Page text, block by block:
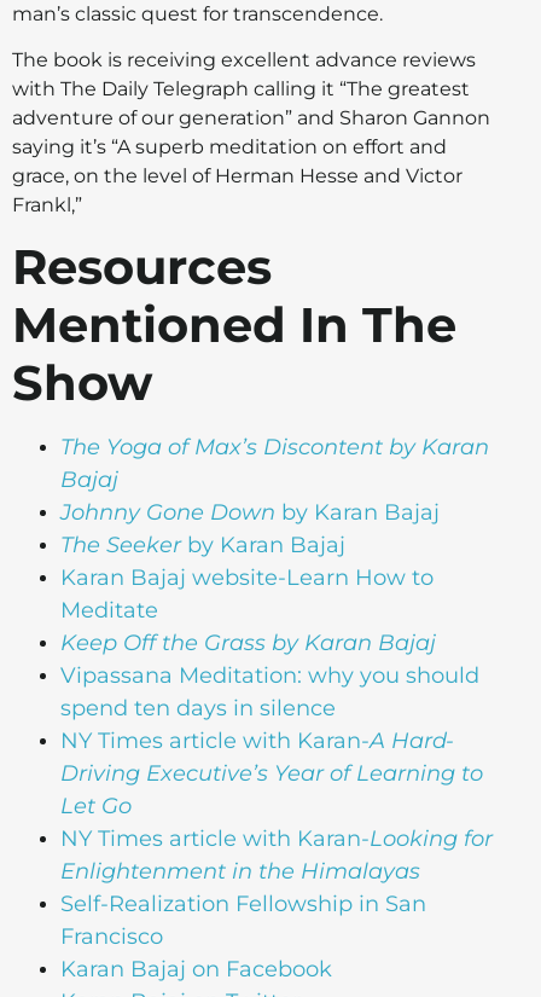
man’s classic quest for transcendence.
The book is receiving excellent advance reviews
with The Daily Telegraph calling it “The greatest
adventure of our generation” and Sharon Gannon
saying it’s “A superb meditation on effort and
grace, on the level of Herman Hesse and Victor
Frankl,”
Resources
Mentioned In The
Show
The Yoga of Max’s Discontent by Karan
Bajaj
Johnny Gone Down by Karan Bajaj
The Seeker by Karan Bajaj
Karan Bajaj website-Learn How to
Meditate
Keep Off the Grass by Karan Bajaj
Vipassana Meditation: why you should
spend ten days in silence
NY Times article with Karan-A Hard-
Driving Executive’s Year of Learning to
Let Go
NY Times article with Karan-Looking for
Enlightenment in the Himalayas
Self-Realization Fellowship in San
Francisco
Karan Bajaj on Facebook